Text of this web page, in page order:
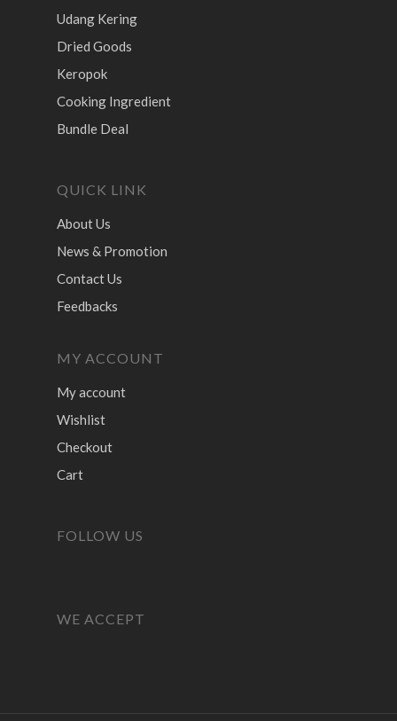
Udang Kering
Dried Goods
Keropok
Cooking Ingredient
Bundle Deal
QUICK LINK
About Us
News & Promotion
Contact Us
Feedbacks
MY ACCOUNT
My account
Wishlist
Checkout
Cart
FOLLOW US
WE ACCEPT